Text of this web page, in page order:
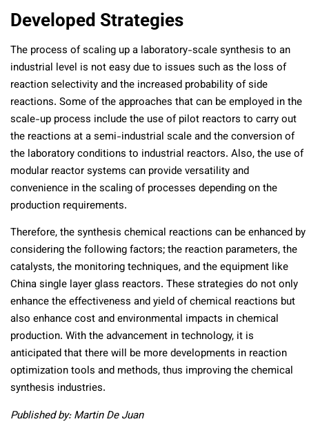
Developed Strategies
The process of scaling up a laboratory-scale synthesis to an
industrial level is not easy due to issues such as the loss of
reaction selectivity and the increased probability of side
reactions. Some of the approaches that can be employed in the
scale-up process include the use of pilot reactors to carry out
the reactions at a semi-industrial scale and the conversion of
the laboratory conditions to industrial reactors. Also, the use of
modular reactor systems can provide versatility and
convenience in the scaling of processes depending on the
production requirements.
Therefore, the synthesis chemical reactions can be enhanced by
considering the following factors; the reaction parameters, the
catalysts, the monitoring techniques, and the equipment like
China single layer glass reactors. These strategies do not only
enhance the effectiveness and yield of chemical reactions but
also enhance cost and environmental impacts in chemical
production. With the advancement in technology, it is
anticipated that there will be more developments in reaction
optimization tools and methods, thus improving the chemical
synthesis industries.
Published by: Martin De Juan